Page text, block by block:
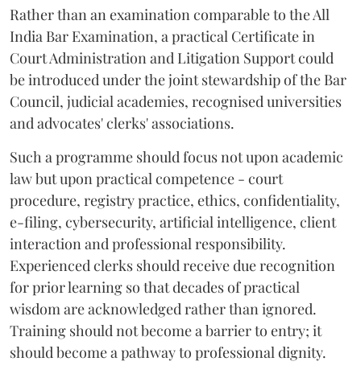
Rather than an examination comparable to the All
India Bar Examination, a practical Certificate in
Court Administration and Litigation Support could
be introduced under the joint stewardship of the Bar
Council, judicial academies, recognised universities
and advocates' clerks' associations.
Such a programme should focus not upon academic
law but upon practical competence - court
procedure, registry practice, ethics, confidentiality,
e-filing, cybersecurity, artificial intelligence, client
interaction and professional responsibility.
Experienced clerks should receive due recognition
for prior learning so that decades of practical
wisdom are acknowledged rather than ignored.
Training should not become a barrier to entry; it
should become a pathway to professional dignity.